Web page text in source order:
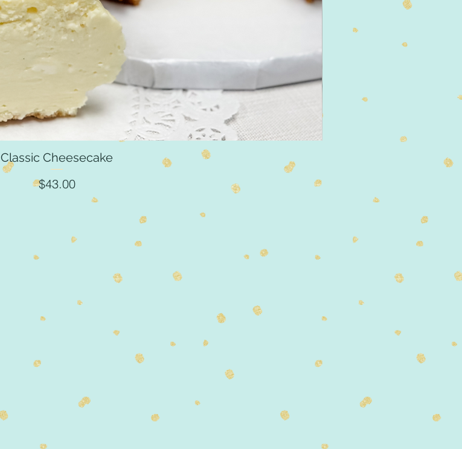
Quick View
Classic Cheesecake
Price
$43.00